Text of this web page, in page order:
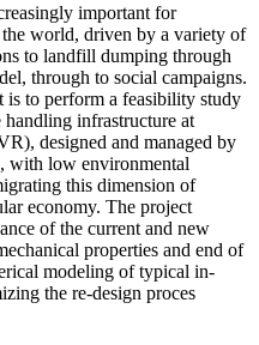
important for
the world, driven by a variety of
to landfill dumping through
through to social campaigns.
to perform a feasibility study
infrastructure at
designed and managed by
with low environmental
this dimension of
economy. The project
of the current and new
properties and end of
modeling of typical in-
the re-design proces